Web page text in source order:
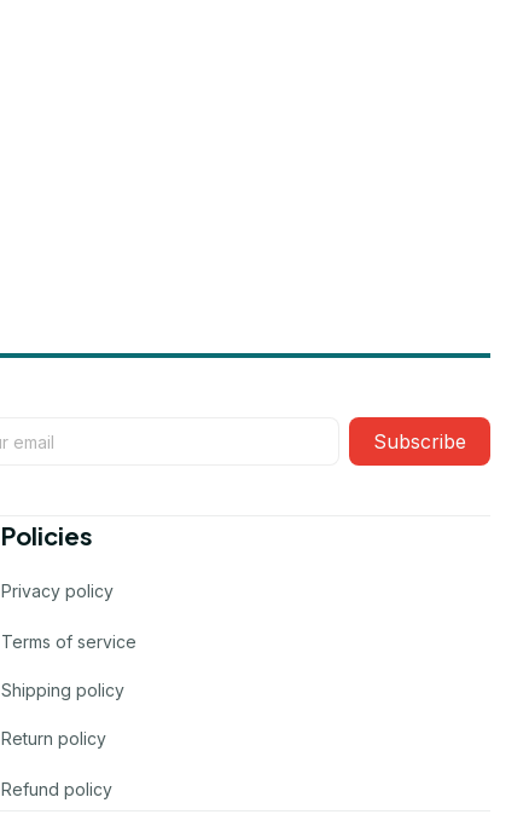
Subscribe
Policies
Privacy policy
Terms of service
Shipping policy
Return policy
Refund policy